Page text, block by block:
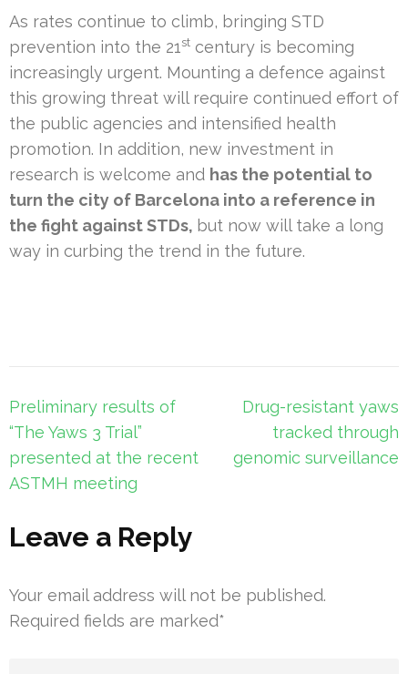
As rates continue to climb, bringing STD
prevention into the 21st century is becoming
increasingly urgent. Mounting a defence against
this growing threat will require continued effort of
the public agencies and intensified health
promotion. In addition, new investment in
research is welcome and has the potential to
turn the city of Barcelona into a reference in
the fight against STDs, but now will take a long
way in curbing the trend in the future.
Post
navigation
Preliminary results of
“The Yaws 3 Trial”
presented at the recent
ASTMH meeting
Drug-resistant yaws
tracked through
genomic surveillance
Leave a Reply
Your email address will not be published.
Required fields are marked*